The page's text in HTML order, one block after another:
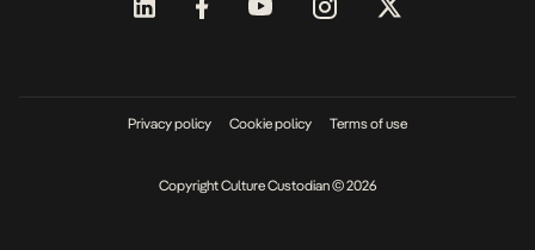
Privacy policy Cookie policy Terms of use
Copyright Culture Custodian © 2026